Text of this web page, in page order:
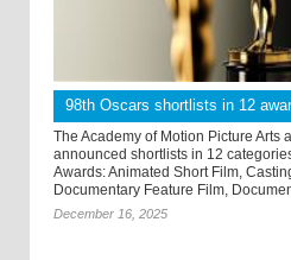
98th Oscars shortlists in 12
The Academy of Motion Picture Arts
announced shortlists in 12
Awards: Animated Short Film,
Documentary Feature Film, Documen
December 16, 2025